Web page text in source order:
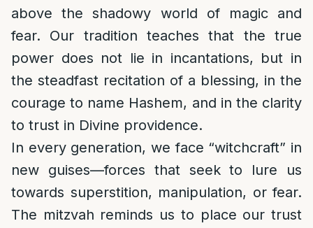
above the shadowy world of magic and
fear. Our tradition teaches that the true
power does not lie in incantations, but in
the steadfast recitation of a blessing, in the
courage to name Hashem, and in the clarity
to trust in Divine providence.
In every generation, we face “witchcraft” in
new guises—forces that seek to lure us
towards superstition, manipulation, or fear.
The mitzvah reminds us to place our trust